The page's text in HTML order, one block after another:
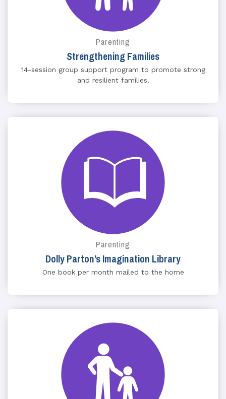
Parenting
Strengthening Families
14-session group support program to promote strong
and resilient families.
Parenting
Dolly Parton’s Imagination Library
One book per month mailed to the home